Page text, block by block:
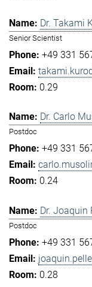
Dr. Takami
Senior Scientist
+49 331
0.29
Dr. Carlo
Postdoc
+49 331
0.24
Dr. Joaquin
Postdoc
+49 331
0.28